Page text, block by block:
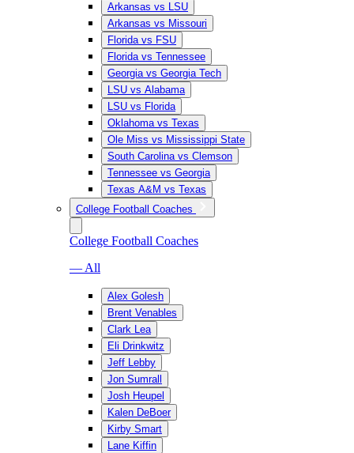
Arkansas vs LSU
Arkansas vs Missouri
Florida vs FSU
Florida vs Tennessee
Georgia vs Georgia Tech
LSU vs Alabama
LSU vs Florida
Oklahoma vs Texas
Ole Miss vs Mississippi State
South Carolina vs Clemson
Tennessee vs Georgia
Texas A&M vs Texas
College Football Coaches
College Football Coaches
— All
Alex Golesh
Brent Venables
Clark Lea
Eli Drinkwitz
Jeff Lebby
Jon Sumrall
Josh Heupel
Kalen DeBoer
Kirby Smart
Lane Kiffin